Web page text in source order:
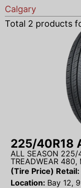
Calgary
Total 2 products
225/40R18
ALL SEASON
TREADWEAR 480,
(Tire Price) Retail:
Location: Bay 12,